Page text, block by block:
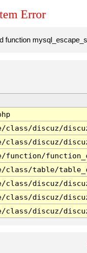
Error
function
class/discuz/
class/discuz/
function/
class/table/
class/discuz/
class/discuz/
class/discuz/